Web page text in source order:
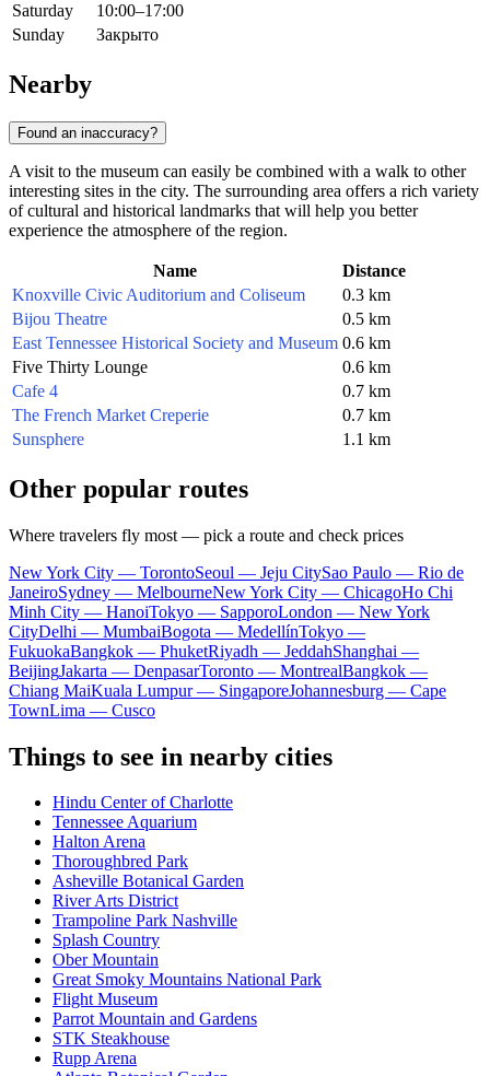
Saturday
10:00–17:00
Sunday
Закрыто
Nearby
Found an inaccuracy?
A visit to the museum can easily be combined with a walk to other
interesting sites in the city. The surrounding area offers a rich variety
of cultural and historical landmarks that will help you better
experience the atmosphere of the region.
Name
Distance
Knoxville Civic Auditorium and Coliseum
0.3 km
Bijou Theatre
0.5 km
East Tennessee Historical Society and Museum 0.6 km
Five Thirty Lounge
0.6 km
Cafe 4
0.7 km
The French Market Creperie
0.7 km
Sunsphere
1.1 km
Other popular routes
Where travelers fly most — pick a route and check prices
New York City — TorontoSeoul — Jeju CitySao Paulo — Rio de
JaneiroSydney — MelbourneNew York City — ChicagoHo Chi
Minh City — HanoiTokyo — SapporoLondon — New York
CityDelhi — MumbaiBogota — MedellínTokyo —
FukuokaBangkok — PhuketRiyadh — JeddahShanghai —
BeijingJakarta — DenpasarToronto — MontrealBangkok —
Chiang MaiKuala Lumpur — SingaporeJohannesburg — Cape
TownLima — Cusco
Things to see in nearby cities
Hindu Center of Charlotte
Tennessee Aquarium
Halton Arena
Thoroughbred Park
Asheville Botanical Garden
River Arts District
Trampoline Park Nashville
Splash Country
Ober Mountain
Great Smoky Mountains National Park
Flight Museum
Parrot Mountain and Gardens
STK Steakhouse
Rupp Arena